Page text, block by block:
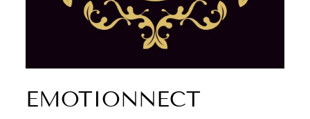
EMOTIONNECT